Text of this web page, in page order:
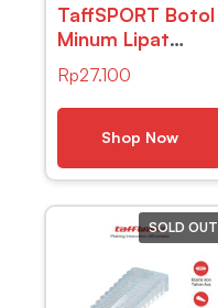
TaffSPORT Botol
Minum Lipat
Camping Hiking
Drinking Bottle
700ml – S29
Rp27.100
Shop Now
SOLD OUT